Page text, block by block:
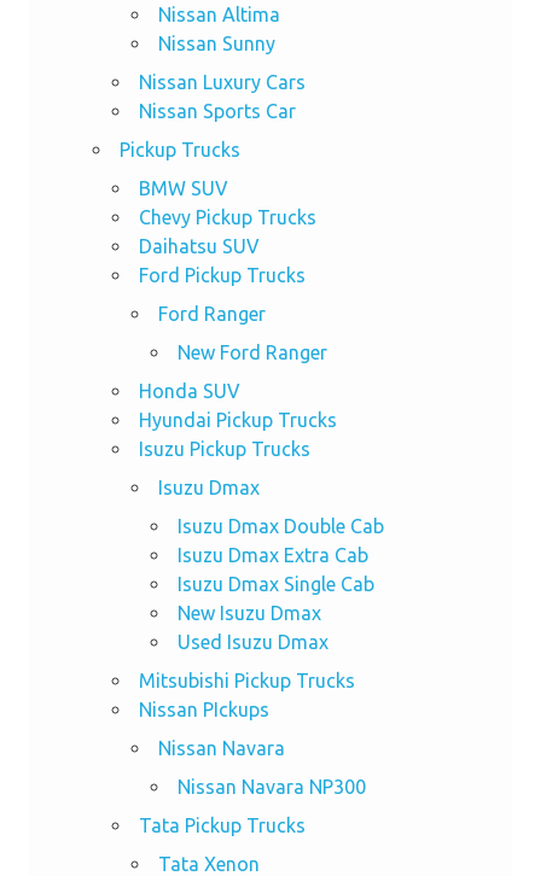
Nissan Altima
Nissan Sunny
Nissan Luxury Cars
Nissan Sports Car
Pickup Trucks
BMW SUV
Chevy Pickup Trucks
Daihatsu SUV
Ford Pickup Trucks
Ford Ranger
New Ford Ranger
Honda SUV
Hyundai Pickup Trucks
Isuzu Pickup Trucks
Isuzu Dmax
Isuzu Dmax Double Cab
Isuzu Dmax Extra Cab
Isuzu Dmax Single Cab
New Isuzu Dmax
Used Isuzu Dmax
Mitsubishi Pickup Trucks
Nissan PIckups
Nissan Navara
Nissan Navara NP300
Tata Pickup Trucks
Tata Xenon